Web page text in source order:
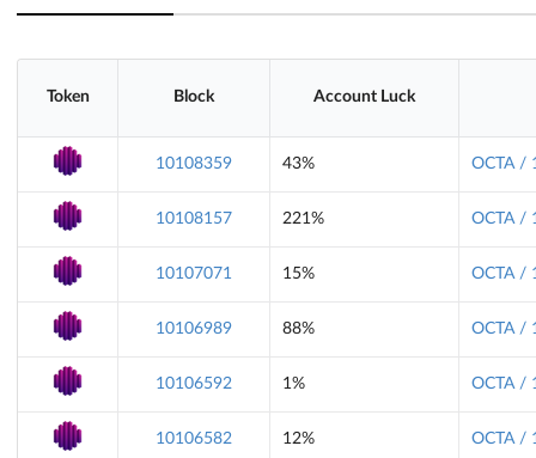
Token Block Account Luck
10108359 43% OCTA /
10108157 221% OCTA /
10107071 15% OCTA /
10106989 88% OCTA /
10106592 1% OCTA /
10106582 12% OCTA /